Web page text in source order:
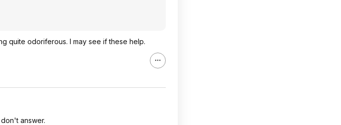
quite odoriferous. I may see if these help.
answer.